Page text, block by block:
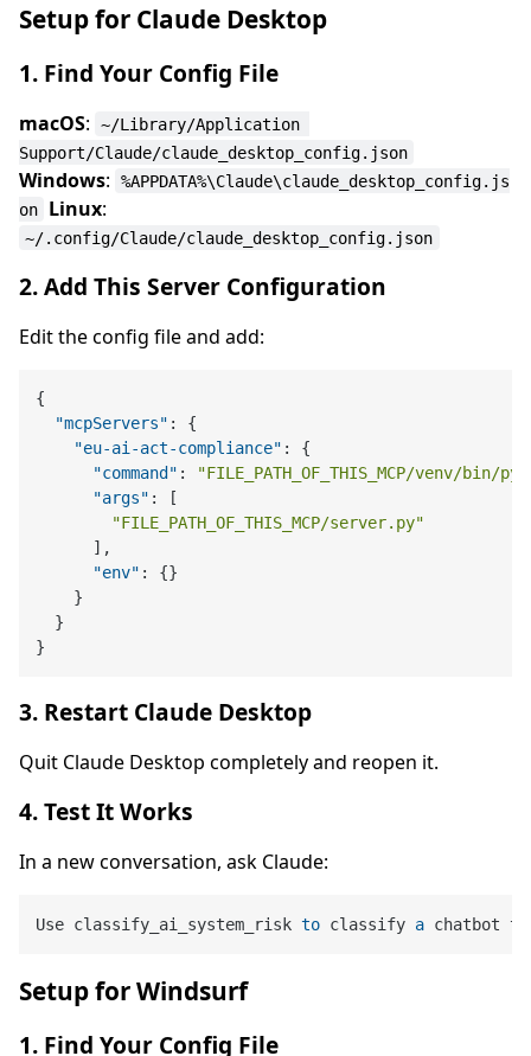
Setup for Claude Desktop
1. Find Your Config File
macOS:
~/Library/Application
Support/Claude/claude_desktop_config.json
Windows:
%APPDATA%\Claude\claude_desktop_config.js
on
Linux:
~/.config/Claude/claude_desktop_config.json
2. Add This Server Configuration
Edit the config file and add:
{
"mcpServers" :
{
"eu-ai-act-compliance" :
{
"command" :
"FILE_PATH_OF_THIS_MCP/venv/bin/
"args" :
[
"FILE_PATH_OF_THIS_MCP/server.py"
] ,
"env" : {}
}
}
}
3. Restart Claude Desktop
Quit Claude Desktop completely and reopen it.
4. Test It Works
In a new conversation, ask Claude:
Use classify_ai_system_risk to classify a
Setup for Windsurf
1. Find Your Config File